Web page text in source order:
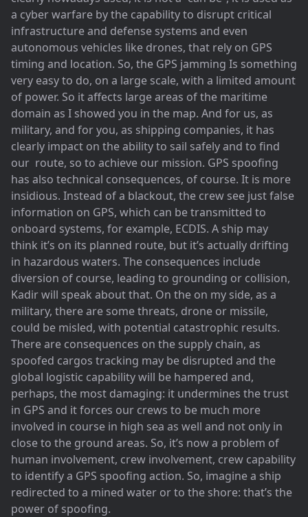
a cyber warfare by the capability to disrupt critical
infrastructure and defense systems and even
autonomous vehicles like drones, that rely on GPS
timing and location. So, the GPS jamming Is something
very easy to do, on a large scale, with a limited amount
of power. So it affects large areas of the maritime
domain as I showed you in the map. And for us, as
military, and for you, as shipping companies, it has
clearly impact on the ability to sail safely and to find
our route, so to achieve our mission. GPS spoofing
has also technical consequences, of course. It is more
insidious. Instead of a blackout, the crew see just false
information on GPS, which can be transmitted to
onboard systems, for example, ECDIS. A ship may
think it’s on its planned route, but it’s actually drifting
in hazardous waters. The consequences include
diversion of course, leading to grounding or collision,
Kadir will speak about that. On the on my side, as a
military, there are some threats, drone or missile,
could be misled, with potential catastrophic results.
There are consequences on the supply chain, as
spoofed cargos tracking may be disrupted and the
global logistic capability will be hampered and,
perhaps, the most damaging: it undermines the trust
in GPS and it forces our crews to be much more
involved in course in high sea as well and not only in
close to the ground areas. So, it’s now a problem of
human involvement, crew involvement, crew capability
to identify a GPS spoofing action. So, imagine a ship
redirected to a mined water or to the shore: that’s the
power of spoofing.